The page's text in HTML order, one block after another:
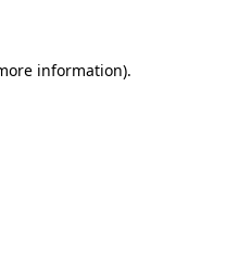
information).